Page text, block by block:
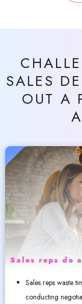
SALES
OUT A
Sales reps do
Sales reps waste
conducting